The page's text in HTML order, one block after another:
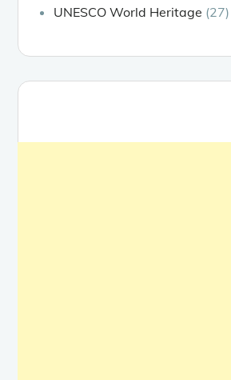
UNESCO World Heritage (27)